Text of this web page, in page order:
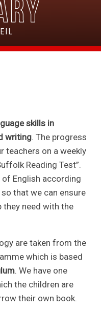
skills in
writing. The progress
teachers on a weekly
Reading Test”.
of English according
that we can ensure
they need with the
are taken from the
which is based
. We have one
the children are
their own book.